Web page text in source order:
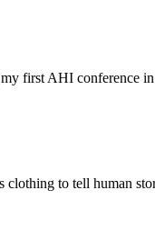
first AHI conference
clothing to tell human